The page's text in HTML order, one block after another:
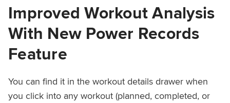
Improved Workout Analysis
With New Power Records
Feature
You can find it in the workout details drawer when
you click into any workout (planned, completed, or